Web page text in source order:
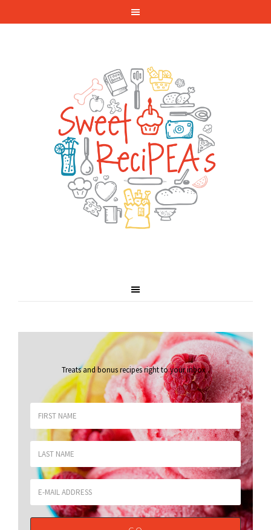
Treats and bonus recipes right to your inbox.